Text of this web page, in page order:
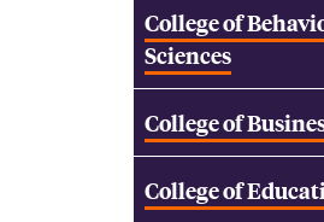
College of
Sciences
College of
College of